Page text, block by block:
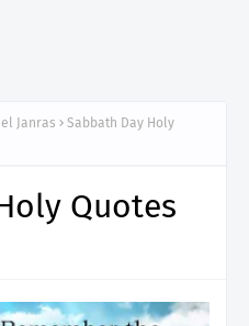
Janras
Sabbath Day Holy
Quotes